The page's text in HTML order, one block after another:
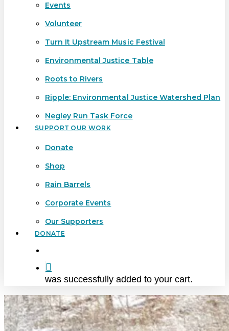
Events
Volunteer
Turn It Upstream Music Festival
Environmental Justice Table
Roots to Rivers
Ripple: Environmental Justice Watershed Plan
Negley Run Task Force
SUPPORT OUR WORK
Donate
Shop
Rain Barrels
Corporate Events
Our Supporters
DONATE
was successfully added to your cart.